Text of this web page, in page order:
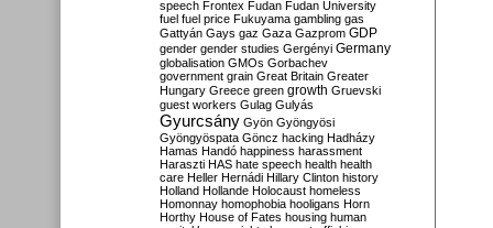
speech Frontex Fudan Fudan University
fuel fuel price Fukuyama gambling gas
Gattyán Gays gaz Gaza Gazprom GDP
gender gender studies Gergényi Germany
globalisation GMOs Gorbachev
government grain Great Britain Greater
Hungary Greece green growth Gruevski
guest workers Gulag Gulyás
Gyurcsány Gyön Gyöngyösi
Gyöngyöspata Göncz hacking Hadházy
Hamas Handó happiness harassment
Haraszti HAS hate speech health health
care Heller Hernádi Hillary Clinton history
Holland Hollande Holocaust homeless
Homonnay homophobia hooligans Horn
Horthy House of Fates housing human